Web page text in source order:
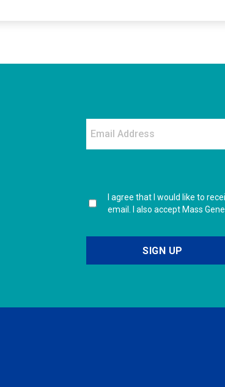
I agree that I would like to
email. I also accept Mass